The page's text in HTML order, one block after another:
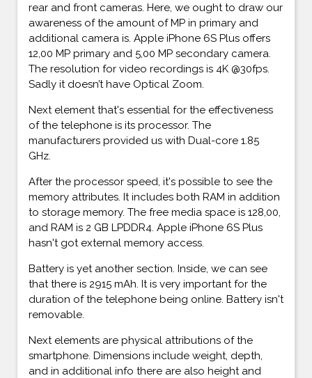
rear and front cameras. Here, we ought to draw our
awareness of the amount of MP in primary and
additional camera is. Apple iPhone 6S Plus offers
12,00 MP primary and 5,00 MP secondary camera.
The resolution for video recordings is 4K @30fps.
Sadly it doesn’t have Optical Zoom.
Next element that's essential for the effectiveness
of the telephone is its processor. The
manufacturers provided us with Dual-core 1.85
GHz.
After the processor speed, it's possible to see the
memory attributes. It includes both RAM in addition
to storage memory. The free media space is 128,00,
and RAM is 2 GB LPDDR4. Apple iPhone 6S Plus
hasn't got external memory access.
Battery is yet another section. Inside, we can see
that there is 2915 mAh. It is very important for the
duration of the telephone being online. Battery isn't
removable.
Next elements are physical attributions of the
smartphone. Dimensions include weight, depth,
and in additional info there are also height and